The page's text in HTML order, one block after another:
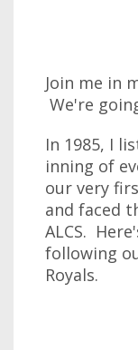
Join me in
We're
In 1985, I
inning of
our very
and faced
ALCS.
following
Royals.